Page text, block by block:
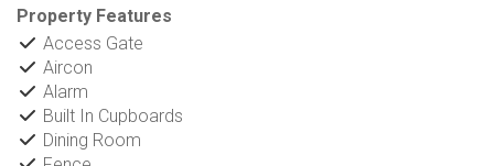
Property Features
Access Gate
Aircon
Alarm
Built In Cupboards
Dining Room